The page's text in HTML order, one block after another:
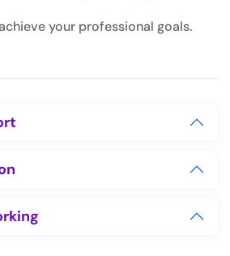
your professional goals.